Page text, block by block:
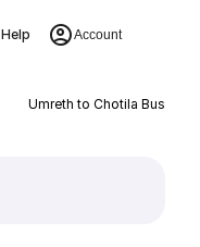
Help Account
Umreth to Chotila Bus